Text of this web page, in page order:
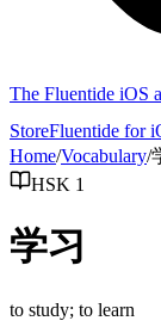
The Fluentide iOS
StoreFluentide for
Home/Vocabulary/
HSK 1
学习
to study; to learn